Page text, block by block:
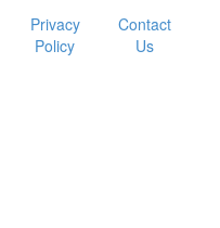
Privacy
Policy
Contact
Us